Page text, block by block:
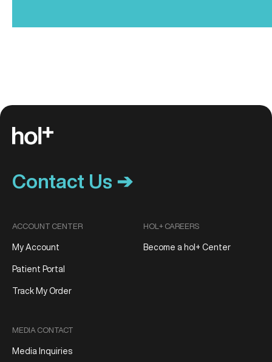
Contact Us ➔
ACCOUNT CENTER
My Account
Patient Portal
Track My Order
MEDIA CONTACT
Media Inquiries
HOL+ CAREERS
Become a hol+ Center